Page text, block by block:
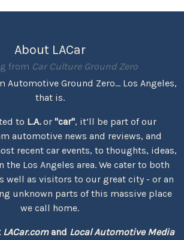
About LACar
from Car Culture Ground Zero
Automotive Ground Zero... Los Angeles,
that is.
to L.A.or "car", it’ll be part of our
automotive news and reviews, and
recent car events, to thoughts, ideas,
Los Angeles area. We cater to both
well as visitors to our great city - or an
unknown parts of this massive place
we call home.
LACar.comand Local Automotive Media